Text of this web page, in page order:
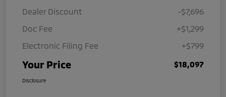
Dealer Discount
-$7,696
Doc Fee
+$1,299
Electronic Filing Fee
+$799
Your Price $18,097
Disclosure